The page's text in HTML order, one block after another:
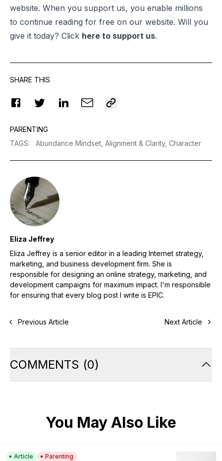
website. When you support us, you enable millions
to continue reading for free on our website. Will you
give it today? Click here to support us.
SHARE THIS
PARENTING
TAGS: Abundance Mindset, Alignment & Clarity, Character
Eliza Jeffrey
Eliza Jeffrey is a senior editor in a leading Internet strategy,
marketing, and business development firm. She is
responsible for designing an online strategy, marketing, and
development campaigns for maximum impact. I'm responsible
for ensuring that every blog post I write is EPIC.
Previous Article Next Article
COMMENTS (0)
You May Also Like
Article Parenting